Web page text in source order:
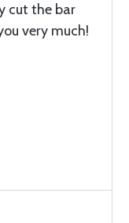
cut the bar
very much!